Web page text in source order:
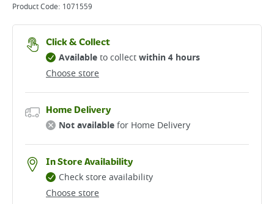
Product Code: 1071559
Click & Collect
Choose store
Availableto collectwithin 4 hours
Home Delivery
Not availablefor Home Delivery
In Store Availability
Choose store
Check store availability